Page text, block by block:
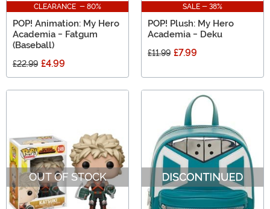
CLEARANCE - 80%
POP! Animation: My Hero
Academia - Fatgum
(Baseball)
£22.99 £4.99
SALE - 38%
POP! Plush: My Hero
Academia - Deku
£11.99 £7.99
OUT OF STOCK